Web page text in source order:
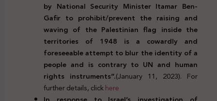
by National Security Minister Itamar Ben-
Gafir to prohibit/prevent the raising and
waving of the Palestinian flag inside the
territories of 1948 is a cowardly and
foreseeable attempt to blur the identity of a
people and is contrary to UN and human
rights instruments”.(January 11, 2023). For
further details, clickhere